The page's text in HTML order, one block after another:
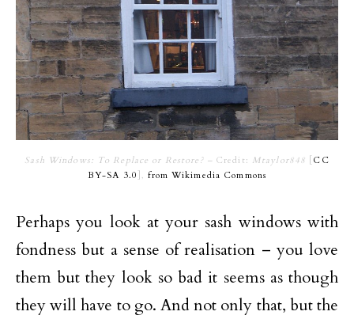
Sash Windows: To Replace or Restore? – Credit: Mtaylor848
CC
BY-SA 3.0 ],from Wikimedia Commons
Perhaps you look at your sash windows with
fondness but a sense of realisation – you love
them but they look so bad it seems as though
they will have to go. And not only that, but the